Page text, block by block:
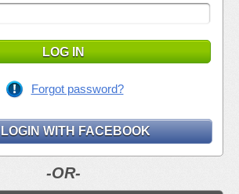
LOG IN
Forgot password?
LOGIN WITH FACEBOOK
-OR-